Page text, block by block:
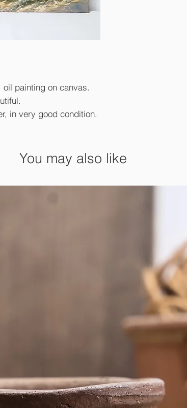
painting on canvas.
in very good condition.
You may also like